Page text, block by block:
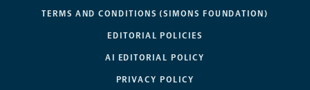
TERMS AND CONDITIONS (SIMONS FOUNDATION)
EDITORIAL POLICIES
AI EDITORIAL POLICY
PRIVACY POLICY